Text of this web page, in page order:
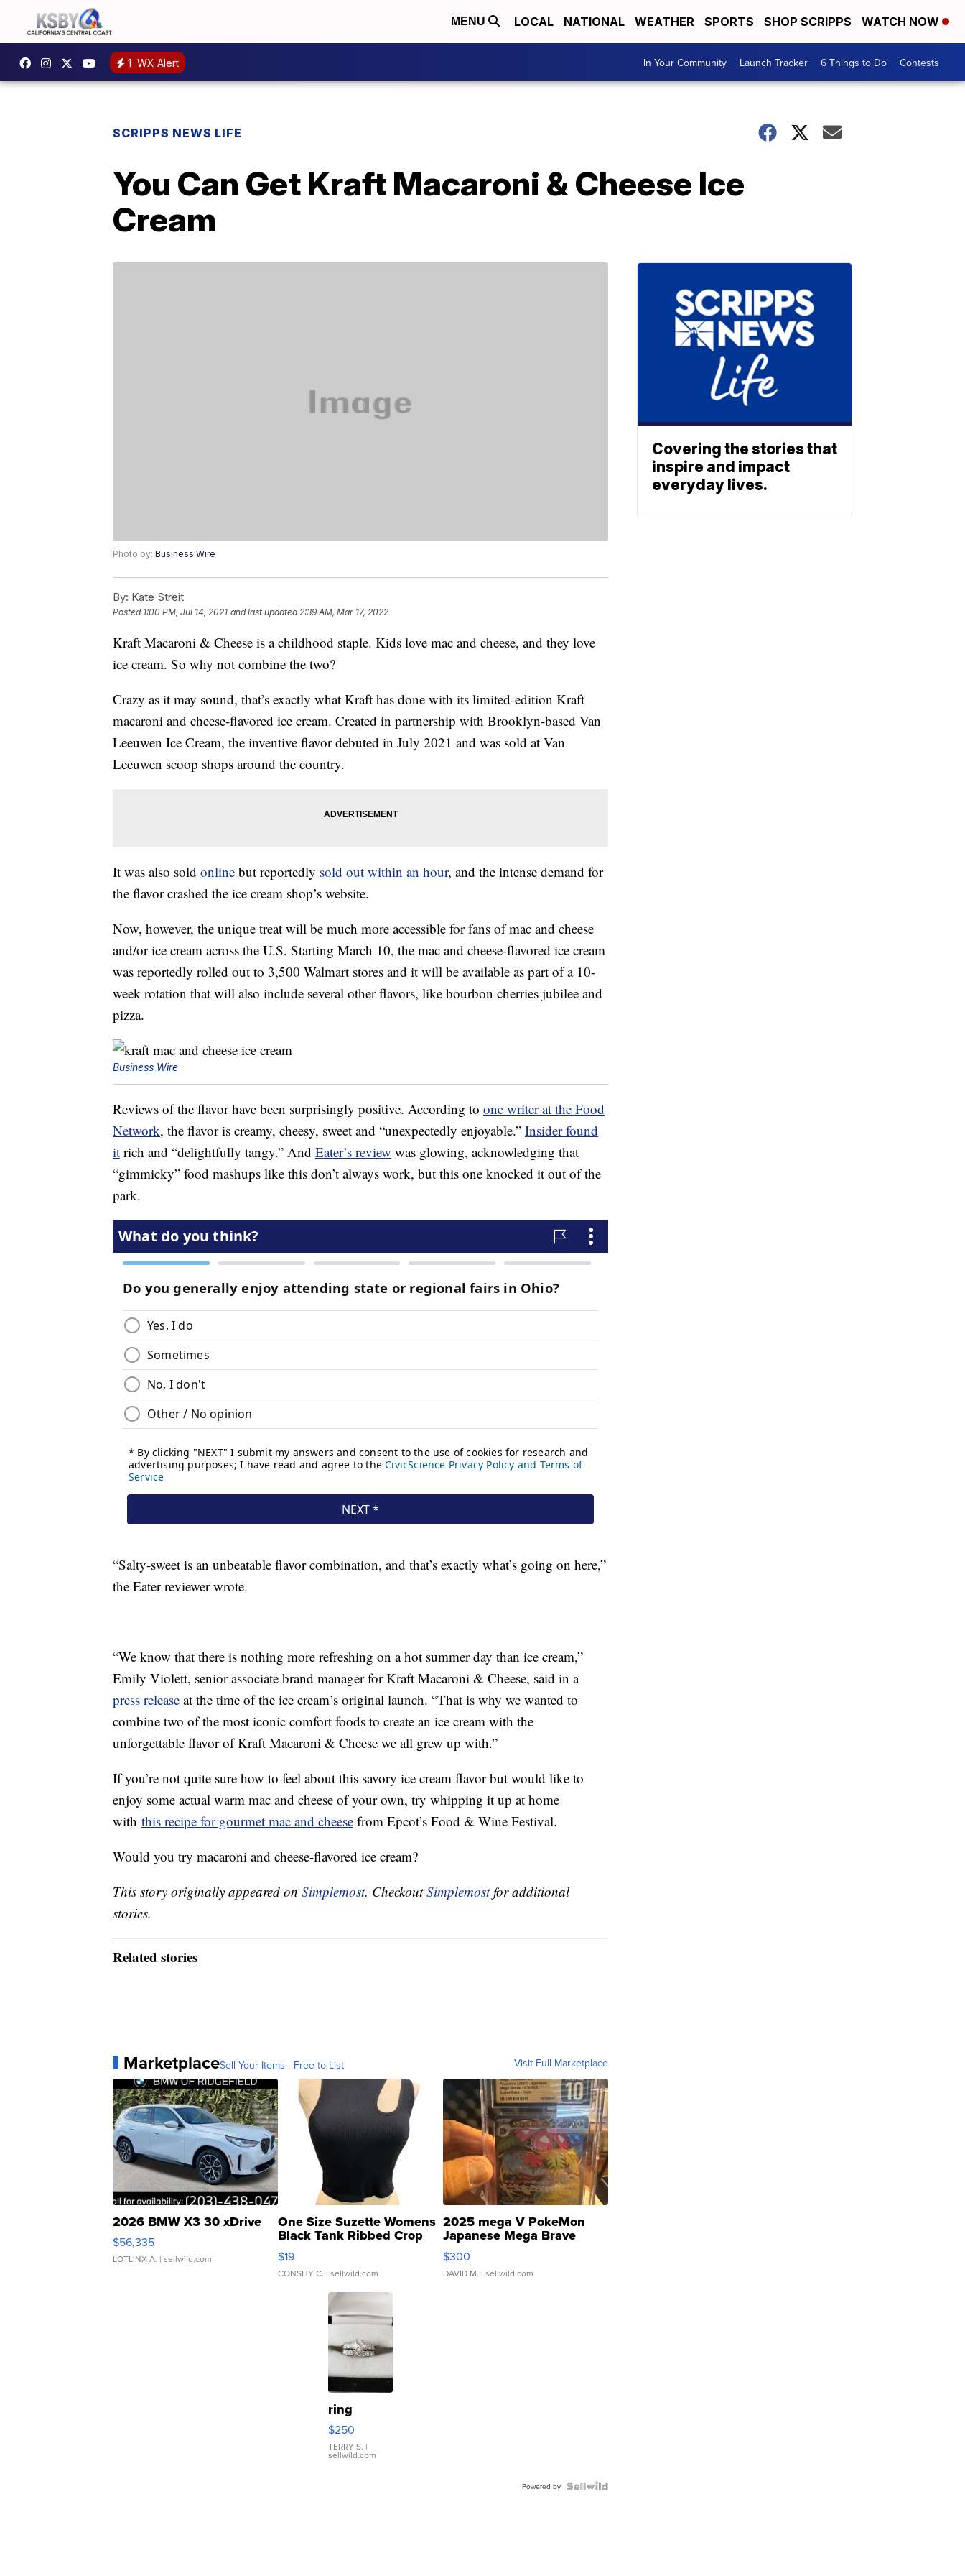
MENU LOCAL NATIONAL WEATHER SPORTS SHOP SCRIPPS WATCH NOW
1 WX Alert In Your Community Launch Tracker 6 Things to Do Contests
SCRIPPS NEWS LIFE
You Can Get Kraft Macaroni & Cheese Ice
Cream
Photo by: Business Wire
By: Kate Streit
Posted 1:00 PM, Jul 14, 2021 and last updated 2:39 AM, Mar 17, 2022
Kraft Macaroni & Cheese is a childhood staple. Kids love mac and cheese, and they love
ice cream. So why not combine the two?
Crazy as it may sound, that’s exactly what Kraft has done with its limited-edition Kraft
macaroni and cheese-flavored ice cream. Created in partnership with Brooklyn-based Van
Leeuwen Ice Cream, the inventive flavor debuted in July 2021 and was sold at Van
Leeuwen scoop shops around the country.
It was also sold online but reportedly sold out within an hour, and the intense demand for
the flavor crashed the ice cream shop’s website.
Now, however, the unique treat will be much more accessible for fans of mac and cheese
and/or ice cream across the U.S. Starting March 10, the mac and cheese-flavored ice cream
was reportedly rolled out to 3,500 Walmart stores and it will be available as part of a 10-
week rotation that will also include several other flavors, like bourbon cherries jubilee and
pizza.
Business Wire
Reviews of the flavor have been surprisingly positive. According to one writer at the Food
Network, the flavor is creamy, cheesy, sweet and “unexpectedly enjoyable.” Insider found
it rich and “delightfully tangy.” And Eater’s review was glowing, acknowledging that
“gimmicky” food mashups like this don’t always work, but this one knocked it out of the
park.
“Salty-sweet is an unbeatable flavor combination, and that’s exactly what’s going on here,”
the Eater reviewer wrote.
“We know that there is nothing more refreshing on a hot summer day than ice cream,”
Emily Violett, senior associate brand manager for Kraft Macaroni & Cheese, said in a
press release at the time of the ice cream’s original launch. “That is why we wanted to
combine two of the most iconic comfort foods to create an ice cream with the
unforgettable flavor of Kraft Macaroni & Cheese we all grew up with.”
If you’re not quite sure how to feel about this savory ice cream flavor but would like to
enjoy some actual warm mac and cheese of your own, try whipping it up at home
with this recipe for gourmet mac and cheese from Epcot’s Food & Wine Festival.
Would you try macaroni and cheese-flavored ice cream?
This story originally appeared on Simplemost. CheckoutSimplemostfor additional
stories.
Related stories
MarketplaceSell Your Items - Free to List Visit Full Marketplace
2026 BMW X3 30 xDrive
$56,335
LOTLINX A. | sellwild.com
One Size Suzette Womens
Black Tank Ribbed Crop
Asymmetrical ...
$19
CONSHY C. | sellwild.com
2025 mega V PokeMon
Japanese Mega Brave
076/063 Super Rare H...
$300
DAVID M. | sellwild.com
ring
$250
TERRY S. |
sellwild.com
Powered by
Covering the stories that
inspire and impact
everyday lives.